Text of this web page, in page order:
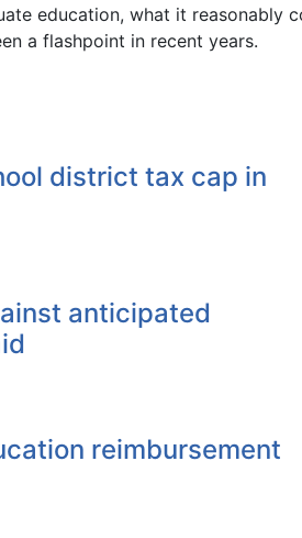
education, what it reasonably
a flashpoint in recent years.
district tax cap in
anticipated
reimbursement